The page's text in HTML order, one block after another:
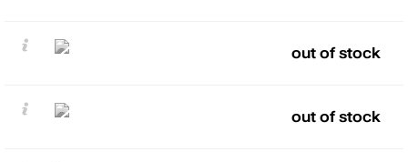
out of stock
out of stock